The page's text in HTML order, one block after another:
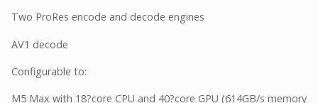
Two ProRes encode and decode engines
AV1 decode
Configurable to:
M5 Max with 18?core CPU and 40?core GPU (614GB/s memory